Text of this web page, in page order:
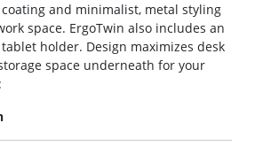
coating and minimalist, metal styling
space. ErgoTwin also includes an
holder. Design maximizes desk
space underneath for your